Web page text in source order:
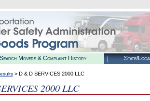
Search Movers & Complaint History State/
> D & D SERVICES 2000 LLC
2000 LLC